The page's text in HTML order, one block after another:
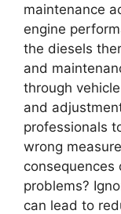
maintenance
engine
the diesels
and
through
and
professionals
wrong
consequences
problems?
can lead to